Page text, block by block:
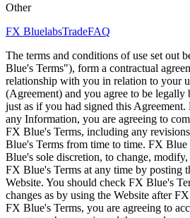
Other
FX BluelabsTradeFAQ
The terms and conditions of use set out
Blue's Terms"), form a contractual
relationship with you in relation to your
(Agreement) and you agree to be
just as if you had signed this
any Information, you are agreeing to
FX Blue's Terms, including any
Blue's Terms from time to time. FX
Blue's sole discretion, to change,
FX Blue's Terms at any time by posting
Website. You should check FX Blue's
changes as by using the Website after
FX Blue's Terms, you are agreeing to